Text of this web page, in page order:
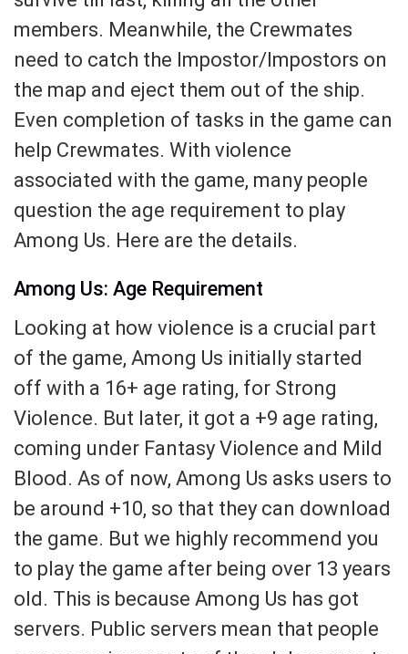
members. Meanwhile, the Crewmates
need to catch the Impostor/Impostors on
the map and eject them out of the ship.
Even completion of tasks in the game can
help Crewmates. With violence
associated with the game, many people
question the age requirement to play
Among Us. Here are the details.
Among Us: Age Requirement
Looking at how violence is a crucial part
of the game, Among Us initially started
off with a 16+ age rating, for Strong
Violence. But later, it got a +9 age rating,
coming under Fantasy Violence and Mild
Blood. As of now, Among Us asks users to
be around +10, so that they can download
the game. But we highly recommend you
to play the game after being over 13 years
old. This is because Among Us has got
servers. Public servers mean that people